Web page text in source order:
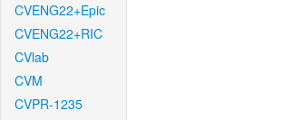
CVENG22+Epic
CVENG22+RIC
CVlab
CVM
CVPR-1235